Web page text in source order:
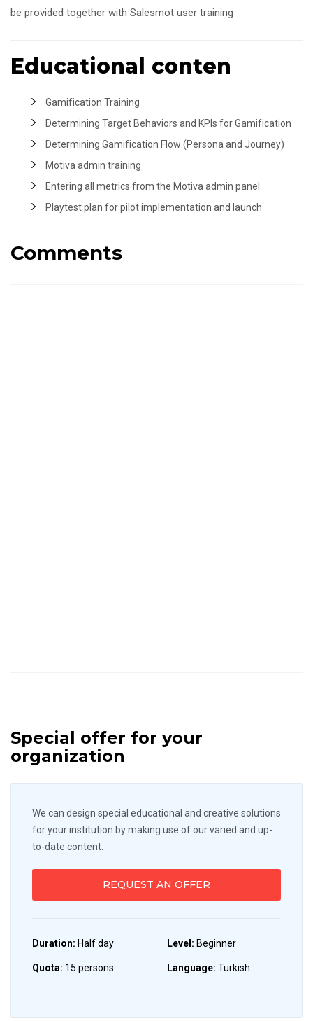
be provided together with Salesmot user training
Educational conten
Gamification Training
Determining Target Behaviors and KPIs for Gamification
Determining Gamification Flow (Persona and Journey)
Motiva admin training
Entering all metrics from the Motiva admin panel
Playtest plan for pilot implementation and launch
Comments
Special offer for your
organization
We can design special educational and creative solutions
for your institution by making use of our varied and up-
to-date content.
REQUEST AN OFFER
Duration: Half day Level: Beginner
Quota: 15 persons Language: Turkish